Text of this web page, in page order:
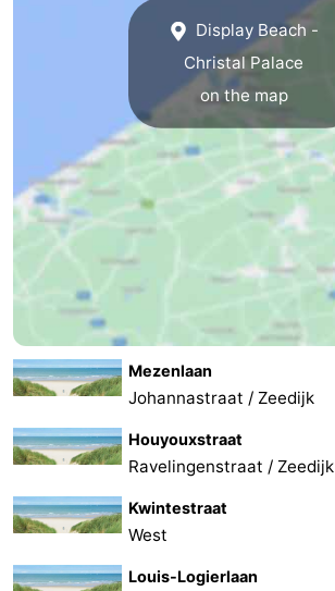
Display Beach -
Christal Palace
on the map
Mezenlaan
Johannastraat / Zeedijk
Houyouxstraat
Ravelingenstraat / Zeedijk
Kwintestraat
West
Louis-Logierlaan